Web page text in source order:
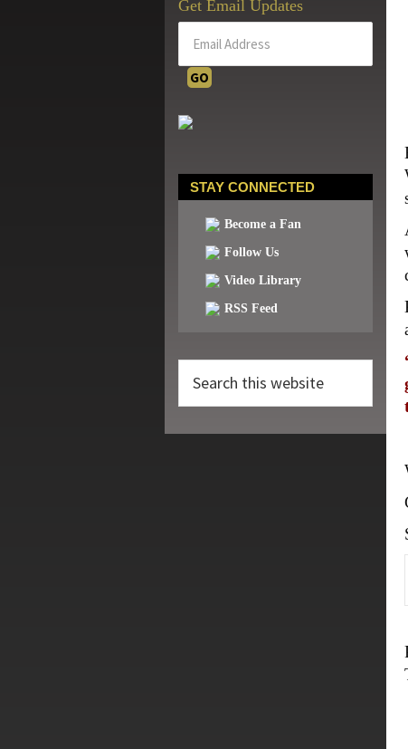
Get Email Updates
STAY CONNECTED
Become a Fan
Follow Us
Video Library
RSS Feed
this